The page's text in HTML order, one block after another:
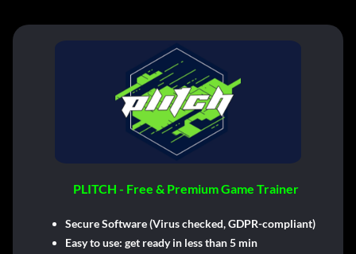
PLITCH - Free & Premium Game Trainer
Secure Software (Virus checked, GDPR-compliant)
Easy to use: get ready in less than 5 min